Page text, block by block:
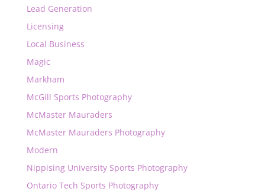
Lead Generation
Licensing
Local Business
Magic
Markham
McGill Sports Photography
McMaster Mauraders
McMaster Mauraders Photography
Modern
Nippising University Sports Photography
Ontario Tech Sports Photography